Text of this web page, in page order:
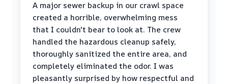
A major sewer backup in our crawl space
created a horrible, overwhelming mess
that I couldn't bear to look at. The crew
handled the hazardous cleanup safely,
thoroughly sanitized the entire area, and
completely eliminated the odor. I was
pleasantly surprised by how respectful and